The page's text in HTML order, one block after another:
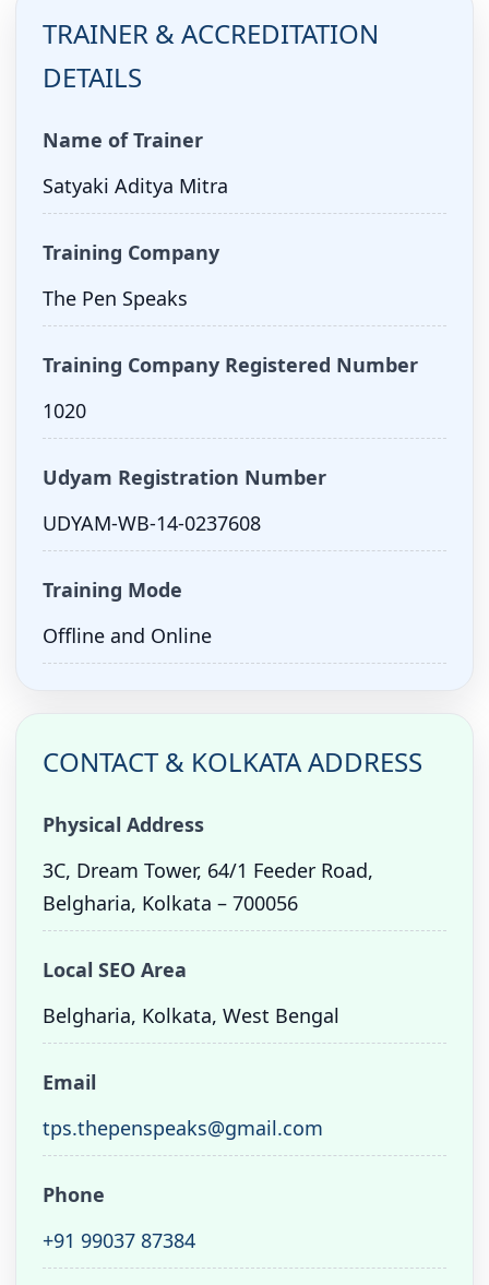
TRAINER & ACCREDITATION
DETAILS
Name of Trainer
Satyaki Aditya Mitra
Training Company
The Pen Speaks
Training Company Registered Number
1020
Udyam Registration Number
UDYAM-WB-14-0237608
Training Mode
Offline and Online
CONTACT & KOLKATA ADDRESS
Physical Address
3C, Dream Tower, 64/1 Feeder Road,
Belgharia, Kolkata – 700056
Local SEO Area
Belgharia, Kolkata, West Bengal
Email
tps.thepenspeaks@gmail.com
Phone
+91 99037 87384